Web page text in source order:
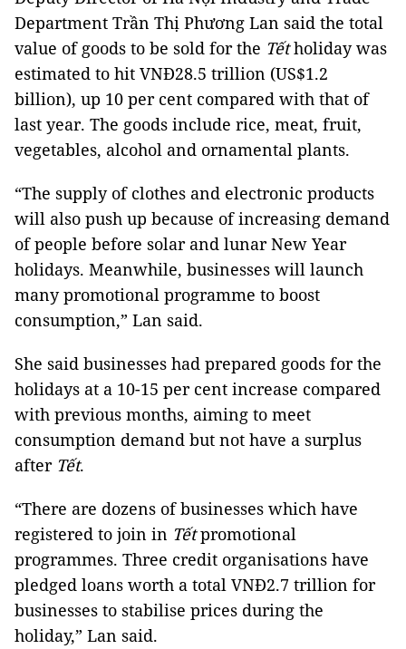
Department Trần Thị Phương Lan said the total
value of goods to be sold for the Tếtholiday was
estimated to hit VNĐ28.5 trillion (US$1.2
billion), up 10 per cent compared with that of
last year. The goods include rice, meat, fruit,
vegetables, alcohol and ornamental plants.
“The supply of clothes and electronic products
will also push up because of increasing demand
of people before solar and lunar New Year
holidays. Meanwhile, businesses will launch
many promotional programme to boost
consumption,” Lan said.
She said businesses had prepared goods for the
holidays at a 10-15 per cent increase compared
with previous months, aiming to meet
consumption demand but not have a surplus
after Tết.
“There are dozens of businesses which have
registered to join in Tếtpromotional
programmes. Three credit organisations have
pledged loans worth a total VNĐ2.7 trillion for
businesses to stabilise prices during the
holiday,” Lan said.